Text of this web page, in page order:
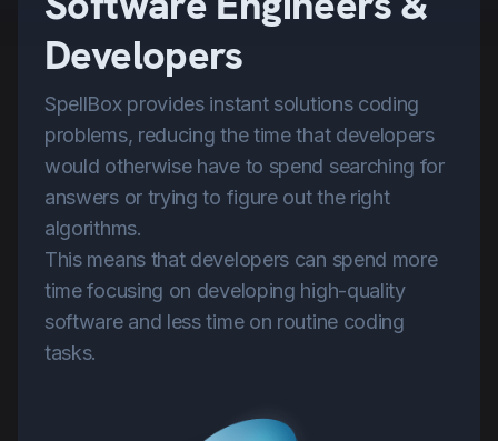
Developers
SpellBox provides instant solutions coding
problems, reducing the time that developers
would otherwise have to spend searching for
answers or trying to figure out the right
algorithms.
This means that developers can spend more
time focusing on developing high-quality
software and less time on routine coding
tasks.